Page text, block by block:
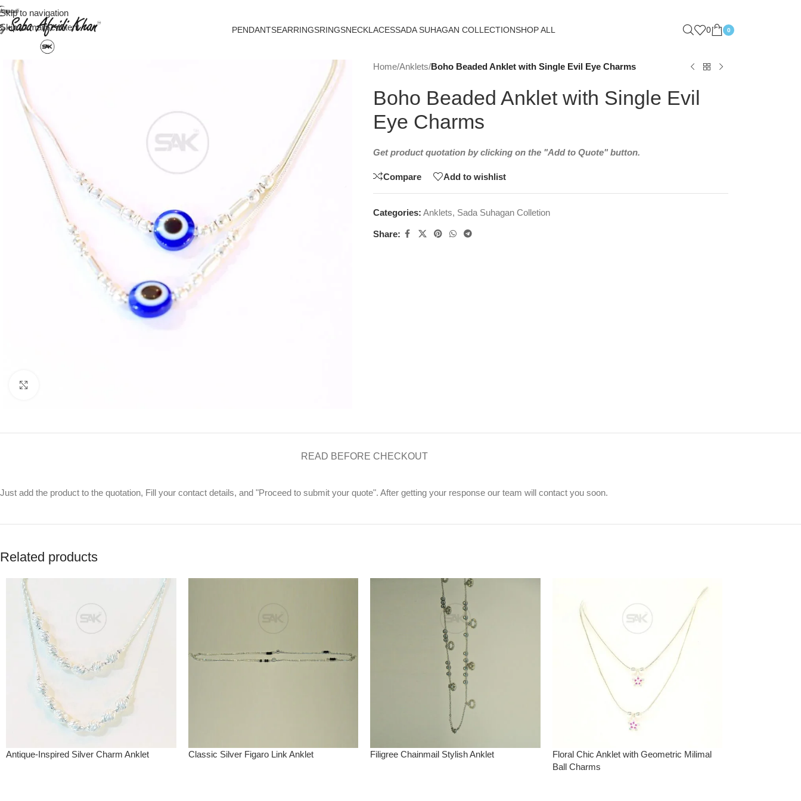
Skip to navigation
Skip to main content
PENDANTSEARRINGSRINGSNECKLACESSADA SUHAGAN COLLECTIONSHOP ALL 0 0
Home/Anklets/Boho Beaded Anklet with Single Evil Eye Charms
Boho Beaded Anklet with Single Evil
Eye Charms
Get product quotation by clicking on the "Add to Quote" button.
Compare Add to wishlist
Categories: Anklets, Sada Suhagan Colletion
Share:
READ BEFORE CHECKOUT
Just add the product to the quotation, Fill your contact details, and "Proceed to submit your quote". After getting your response our team will contact you soon.
Related products
Antique-Inspired Silver Charm Anklet Classic Silver Figaro Link Anklet Filigree Chainmail Stylish Anklet
Floral Chic Anklet with Geometric Milimal
Ball Charms